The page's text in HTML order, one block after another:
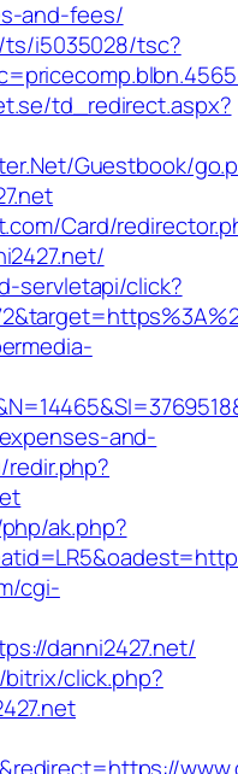
and-fees/
ts/i5035028/tsc?
td_redirect.aspx?
Guestbook/
Card/
servletapi/click?
and-
ak.php?
cgi-
danni2427.net/
click.php?